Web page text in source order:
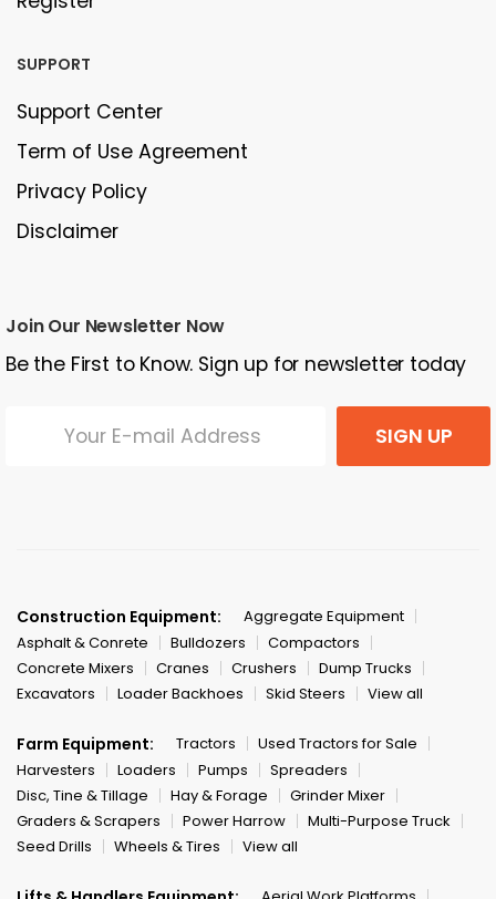
SUPPORT
Support Center
Term of Use Agreement
Privacy Policy
Disclaimer
Join Our Newsletter Now
Be the First to Know. Sign up for newsletter today
SIGN UP
Construction Equipment:
Aggregate Equipment
Asphalt & Conrete
Bulldozers
Compactors
Concrete Mixers
Cranes Crushers
Dump Trucks
Excavators
Loader Backhoes Skid Steers View all
Farm Equipment: Tractors
Used Tractors for Sale
Harvesters
Loaders Pumps
Spreaders
Disc, Tine & Tillage
Hay & Forage
Grinder Mixer
Graders & Scrapers
Power Harrow
Multi-Purpose Truck
Seed Drills
Wheels & Tires View all